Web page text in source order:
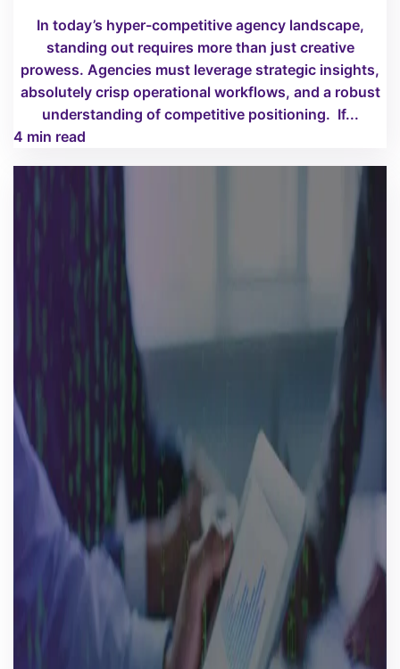
In today’s hyper-competitive agency landscape,
standing out requires more than just creative
prowess. Agencies must leverage strategic insights,
absolutely crisp operational workflows, and a robust
understanding of competitive positioning. If...
4 min read